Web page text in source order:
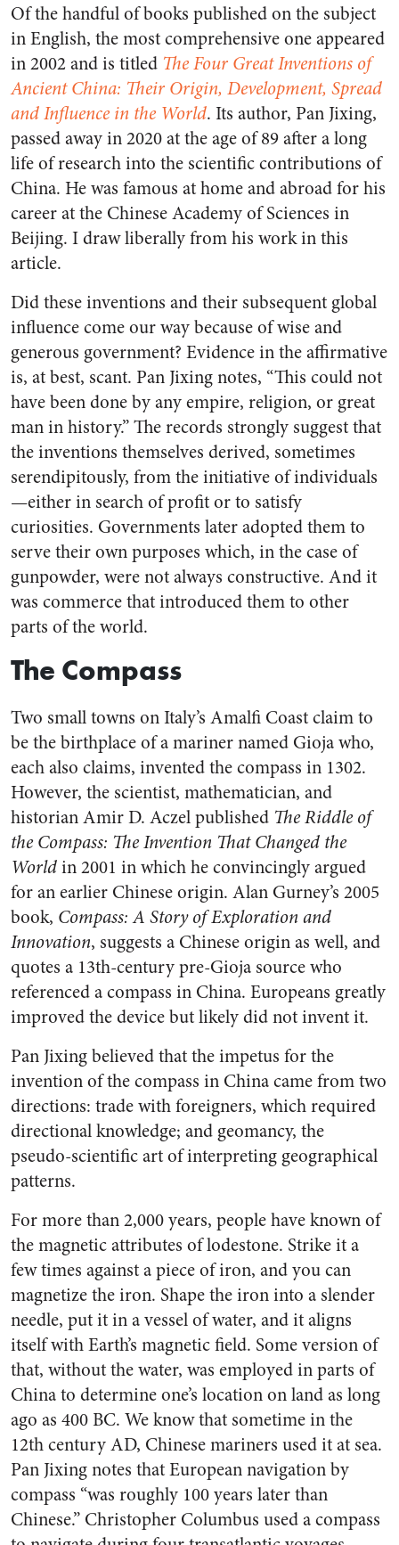
Of the handful of books published on the subject
in English, the most comprehensive one appeared
in 2002 and is titled The Four Great Inventions of
Ancient China: Their Origin, Development, Spread
and Influence in the World. Its author, Pan Jixing,
passed away in 2020 at the age of 89 after a long
life of research into the scientific contributions of
China. He was famous at home and abroad for his
career at the Chinese Academy of Sciences in
Beijing. I draw liberally from his work in this
article.
Did these inventions and their subsequent global
influence come our way because of wise and
generous government? Evidence in the affirmative
is, at best, scant. Pan Jixing notes, “This could not
have been done by any empire, religion, or great
man in history.” The records strongly suggest that
the inventions themselves derived, sometimes
serendipitously, from the initiative of individuals
—either in search of profit or to satisfy
curiosities. Governments later adopted them to
serve their own purposes which, in the case of
gunpowder, were not always constructive. And it
was commerce that introduced them to other
parts of the world.
The Compass
Two small towns on Italy’s Amalfi Coast claim to
be the birthplace of a mariner named Gioja who,
each also claims, invented the compass in 1302.
However, the scientist, mathematician, and
historian Amir D. Aczel published The Riddle of
the Compass: The Invention That Changed the
Worldin 2001 in which he convincingly argued
for an earlier Chinese origin. Alan Gurney’s 2005
book, Compass: A Story of Exploration and
Innovation, suggests a Chinese origin as well, and
quotes a 13th-century pre-Gioja source who
referenced a compass in China. Europeans greatly
improved the device but likely did not invent it.
Pan Jixing believed that the impetus for the
invention of the compass in China came from two
directions: trade with foreigners, which required
directional knowledge; and geomancy, the
pseudo-scientific art of interpreting geographical
patterns.
For more than 2,000 years, people have known of
the magnetic attributes of lodestone. Strike it a
few times against a piece of iron, and you can
magnetize the iron. Shape the iron into a slender
needle, put it in a vessel of water, and it aligns
itself with Earth’s magnetic field. Some version of
that, without the water, was employed in parts of
China to determine one’s location on land as long
ago as 400 BC. We know that sometime in the
12th century AD, Chinese mariners used it at sea.
Pan Jixing notes that European navigation by
compass “was roughly 100 years later than
Chinese.” Christopher Columbus used a compass